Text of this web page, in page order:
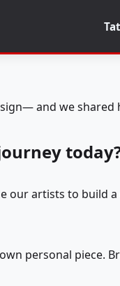
and we
our artists to
personal